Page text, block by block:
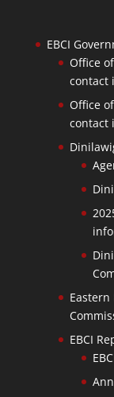
EBCI
Office
contact
Office
contact
EBCI